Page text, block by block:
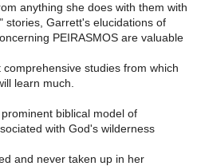
anything she does with them with
stories, Garrett's elucidations of
PEIRASMOS are valuable
studies from which
learn much.
biblical model of
with God's wilderness
and never taken up in her